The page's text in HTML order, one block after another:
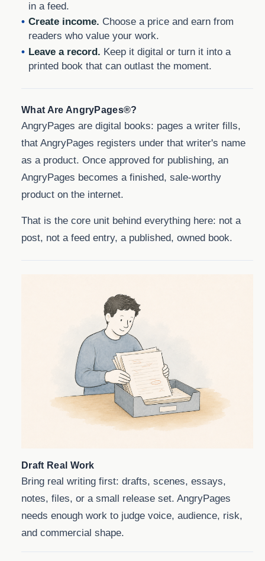
in a feed.
Create income. Choose a price and earn from
readers who value your work.
Leave a record. Keep it digital or turn it into a
printed book that can outlast the moment.
What Are AngryPages®?
AngryPages are digital books: pages a writer fills,
that AngryPages registers under that writer's name
as a product. Once approved for publishing, an
AngryPages becomes a finished, sale-worthy
product on the internet.
That is the core unit behind everything here: not a
post, not a feed entry, a published, owned book.
Draft Real Work
Bring real writing first: drafts, scenes, essays,
notes, files, or a small release set. AngryPages
needs enough work to judge voice, audience, risk,
and commercial shape.